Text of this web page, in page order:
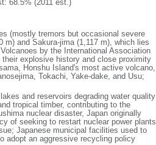
68.5% (2011 est.)
(mostly tremors but occasional severe
and Sakura-jima (1,117 m), which lies
by the International Association
explosive history and close proximity
Honshu Island's most active volcano,
Tokachi, Yake-dake, and Usu;
and reservoirs degrading water quality
tropical timber, contributing to the
nuclear disaster, Japan originally
of seeking to restart nuclear power plants
Japanese municipal facilities used to
adopt an aggressive recycling policy